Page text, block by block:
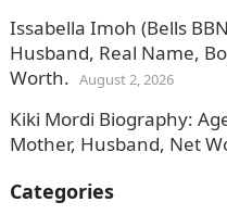
Issabella Imoh (Bells
Husband, Real Name,
Worth. August 2, 2026
Kiki Mordi Biography:
Mother, Husband, Net
Categories